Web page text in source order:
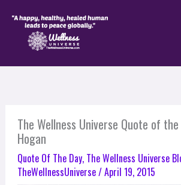
The Wellness Universe Quote of the
Hogan
Quote Of The Day, The Wellness Universe
TheWellnessUniverse/April 19, 2015